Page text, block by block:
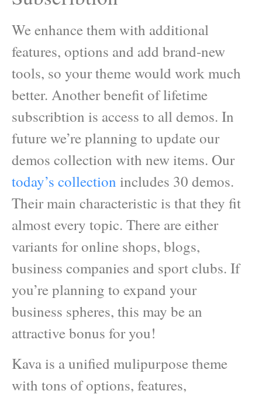
We enhance them with additional
features, options and add brand-new
tools, so your theme would work much
better. Another benefit of lifetime
subscribtion is access to all demos. In
future we’re planning to update our
demos collection with new items. Our
today’s collection includes 30 demos.
Their main characteristic is that they fit
almost every topic. There are either
variants for online shops, blogs,
business companies and sport clubs. If
you’re planning to expand your
business spheres, this may be an
attractive bonus for you!
Kava is a unified mulipurpose theme
with tons of options, features,